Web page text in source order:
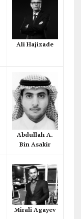
Ali Hajizade
Abdullah A.
Bin Asakir
Mirali Agayev